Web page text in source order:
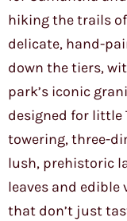
hiking the trails of
delicate, hand-
down the tiers,
park’s iconic
designed for little
towering, three-
lush, prehistoric
leaves and edible
that don’t just